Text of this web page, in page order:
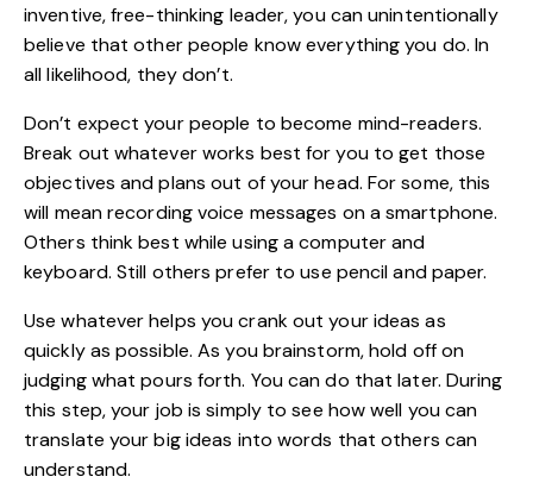
inventive, free-thinking leader, you can unintentionally
believe that other people know everything you do. In
all likelihood, they don’t.
Don’t expect your people to become mind-readers.
Break out whatever works best for you to get those
objectives and plans out of your head. For some, this
will mean recording voice messages on a smartphone.
Others think best while using a computer and
keyboard. Still others prefer to use pencil and paper.
Use whatever helps you crank out your ideas as
quickly as possible. As you brainstorm,hold off on
judgingwhat pours forth. You can do that later. During
this step, your job is simply to see how well you can
translate your big ideas into words that others can
understand.